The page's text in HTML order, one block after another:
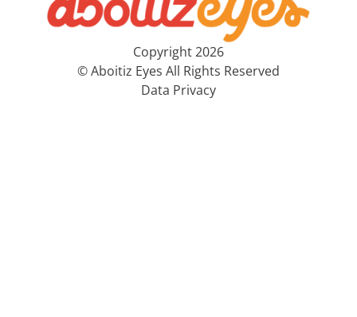
Copyright 2026
© Aboitiz Eyes All Rights Reserved
Data Privacy